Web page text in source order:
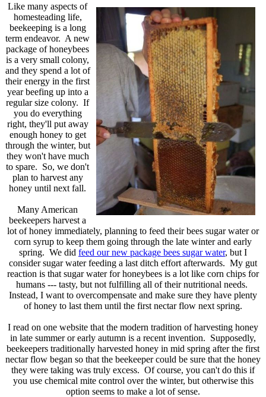
Like many aspects of
homesteading life,
beekeeping is a long
term endeavor. A new
package of honeybees
is a very small colony,
and they spend a lot of
their energy in the first
year beefing up into a
regular size colony. If
you do everything
right, they'll put away
enough honey to get
through the winter, but
they won't have much
to spare. So, we don't
plan to harvest any
honey until next fall.
Many American
beekeepers harvest a
lot of honey immediately, planning to feed their bees sugar water or
corn syrup to keep them going through the late winter and early
spring. We did feed our new package bees sugar water, but I
consider sugar water feeding a last ditch effort afterwards. My gut
reaction is that sugar water for honeybees is a lot like corn chips for
humans --- tasty, but not fulfilling all of their nutritional needs.
Instead, I want to overcompensate and make sure they have plenty
of honey to last them until the first nectar flow next spring.
I read on one website that the modern tradition of harvesting honey
in late summer or early autumn is a recent invention. Supposedly,
beekeepers traditionally harvested honey in mid spring after the first
nectar flow began so that the beekeeper could be sure that the honey
they were taking was truly excess. Of course, you can't do this if
you use chemical mite control over the winter, but otherwise this
option seems to make a lot of sense.